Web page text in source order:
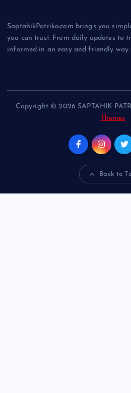
SaptahikPatrika.com brings you
you can trust. From daily updates to
informed in an easy and friendly way
Copyright © 2026 SAPTAHIK
Themes
Back to